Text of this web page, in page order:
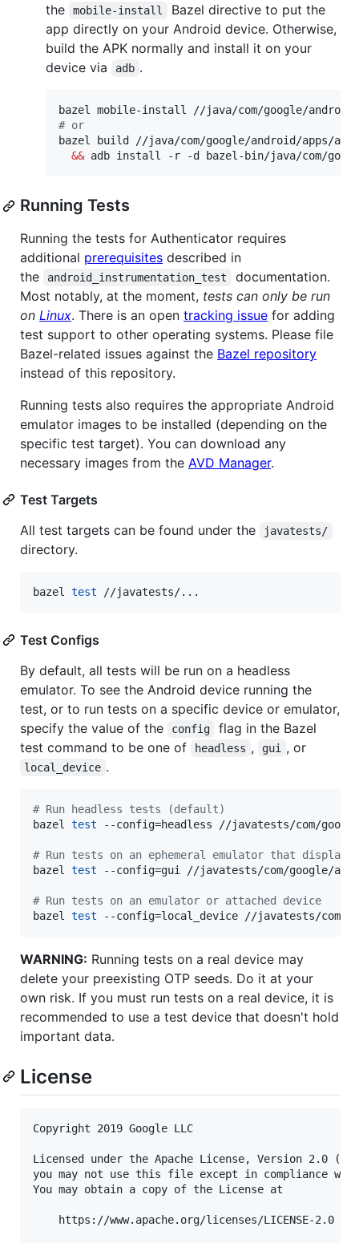
the
mobile-install
Bazel directive to put the
app directly on your Android device. Otherwise,
build the APK normally and install it on your
device via
adb .
# or
bazel build //java/com/google/android/apps/
&& adb install -r -d bazel-bin/java/com/
Running Tests
Running the tests for Authenticator requires
additional prerequisites described in
the
android_instrumentation_test
documentation.
Most notably, at the moment, tests can only be run
on Linux. There is an open tracking issue for adding
test support to other operating systems. Please file
Bazel-related issues against the Bazel repository
instead of this repository.
Running tests also requires the appropriate Android
emulator images to be installed (depending on the
specific test target). You can download any
necessary images from the AVD Manager.
Test Targets
All test targets can be found under the
javatests/
directory.
bazel test //javatests/...
Test Configs
By default, all tests will be run on a headless
emulator. To see the Android device running the
test, or to run tests on a specific device or emulator,
specify the value of the
config
flag in the Bazel
test command to be one of
headless , gui , or
local_device .
# Run headless tests (default)
bazel test --config=headless //javatests/com/
# Run tests on an ephemeral emulator that displays
bazel test --config=gui //javatests/com/google/
# Run tests on an emulator or attached device
bazel test --config=local_device //javatests/com/
WARNING: Running tests on a real device may
delete your preexisting OTP seeds. Do it at your
own risk. If you must run tests on a real device, it is
recommended to use a test device that doesn't hold
important data.
License
Copyright 2019 Google LLC
Licensed under the Apache License, Version 2.0
you may not use this file except in compliance
You may obtain a copy of the License at
    https://www.apache.org/licenses/LICENSE-2.0